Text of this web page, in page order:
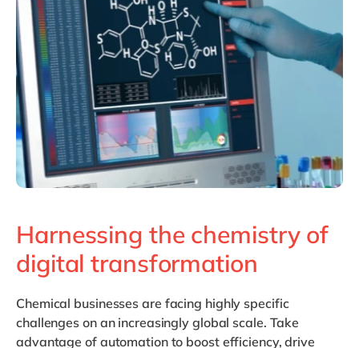
Harnessing the chemistry of
digital transformation
Chemical businesses are facing highly specific
challenges on an increasingly global scale. Take
advantage of automation to boost efficiency, drive